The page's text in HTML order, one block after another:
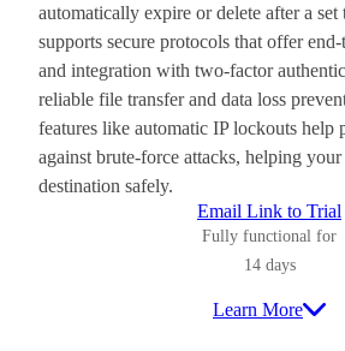
automatically expire or delete after a
supports secure protocols that offer
and integration with two-factor
reliable file transfer and data loss
features like automatic IP lockouts help
against brute-force attacks, helping
destination safely.
Email Link to Trial
Fully functional for
14 days
Learn More